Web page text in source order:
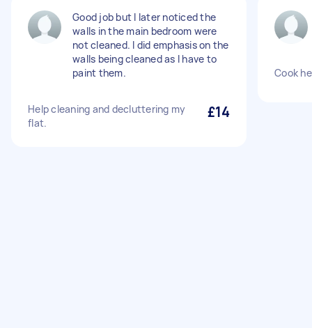
Good job but I later noticed the
walls in the main bedroom were
not cleaned. I did emphasis on the
walls being cleaned as I have to
paint them.
Help cleaning and decluttering my
flat.
£14
Cook